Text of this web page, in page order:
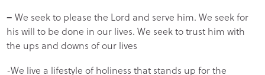
–We seek to please the Lord and serve him. We seek for
his will to be done in our lives. We seek to trust him with
the ups and downs of our lives
-We live a lifestyle of holiness that stands up for the